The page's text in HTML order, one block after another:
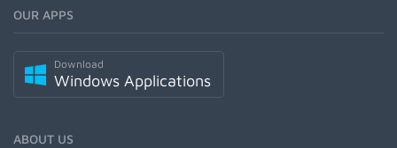
OUR APPS
Download
Windows Applications
ABOUT US